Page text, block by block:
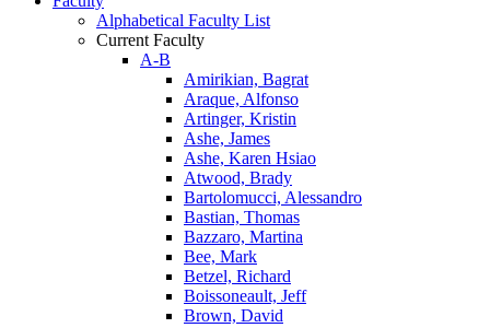
Alphabetical Faculty List
Current Faculty
A-B
Amirikian, Bagrat
Araque, Alfonso
Artinger, Kristin
Ashe, James
Ashe, Karen Hsiao
Atwood, Brady
Bartolomucci, Alessandro
Bastian, Thomas
Bazzaro, Martina
Bee, Mark
Betzel, Richard
Boissoneault, Jeff
Brown, David